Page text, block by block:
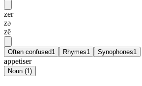
zer
zə
zē
Often confused1 Rhymes1 Synophones1
appetiser
Noun (1)